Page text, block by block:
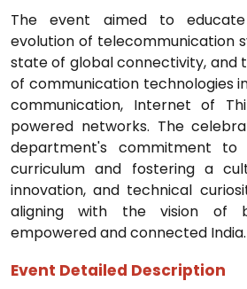
The event aimed to
evolution of telecommunication
state of global connectivity, and
of communication technologies
communication, Internet of
powered networks. The
department's commitment
curriculum and fostering a
innovation, and technical
aligning with the vision of
empowered and connected India.
Event Detailed Description